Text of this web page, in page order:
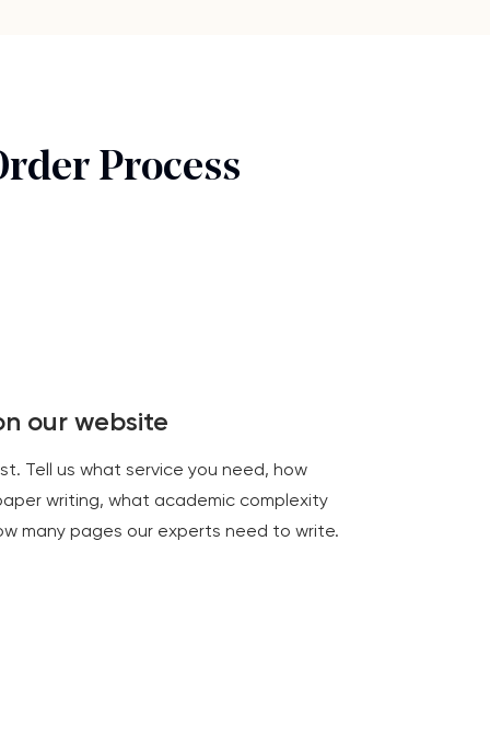
Process
our website
Tell us what service you need, how
writing, what academic complexity
many pages our experts need to write.